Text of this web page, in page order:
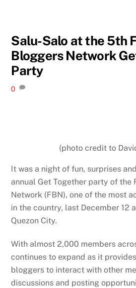
Salu-Salo at the 5th
Bloggers Network
Party
0
(photo credit to
It was a night of fun, surprises
annual Get Together party of the
Network (FBN), one of the most
in the country, last December 12
Quezon City.
With almost 2,000 members
continues to expand as it
bloggers to interact with other
discussions and posting